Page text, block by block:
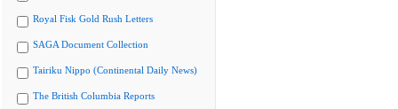
Royal Fisk Gold Rush Letters
SAGA Document Collection
Tairiku Nippo (Continental Daily News)
The British Columbia Reports